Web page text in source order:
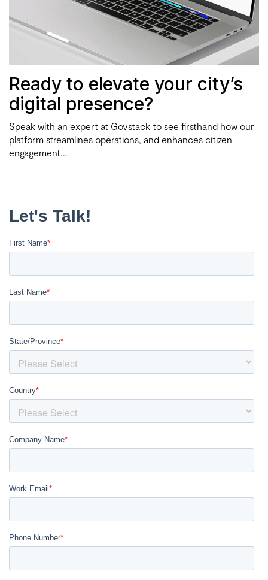
Ready to elevate your city’s
digital presence?
Speak with an expert at Govstack to see firsthand how our
platform streamlines operations, and enhances citizen
engagement...